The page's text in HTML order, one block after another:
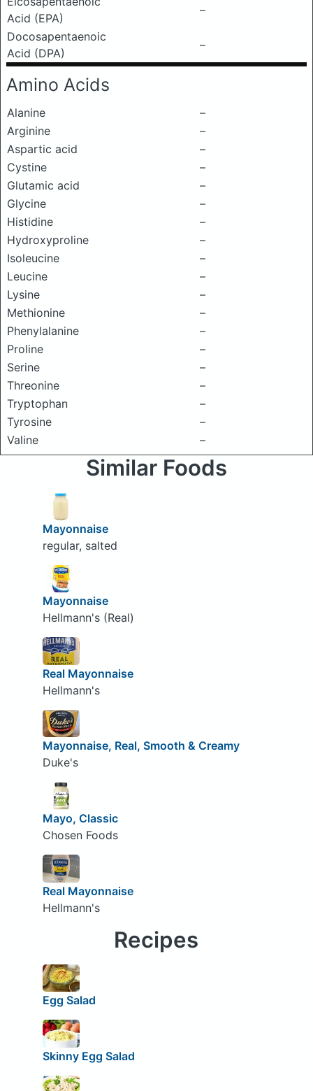
Acid (EPA)
–
Docosapentaenoic
Acid (DPA)
–
Amino Acids
Alanine
–
Arginine
–
Aspartic acid
–
Cystine
–
Glutamic acid
–
Glycine
–
Histidine
–
Hydroxyproline
–
Isoleucine
–
Leucine
–
Lysine
–
Methionine
–
Phenylalanine
–
Proline
–
Serine
–
Threonine
–
Tryptophan
–
Tyrosine
–
Valine
–
Similar Foods
Mayonnaise
regular, salted
Mayonnaise
Hellmann's (Real)
Real Mayonnaise
Hellmann's
Mayonnaise, Real, Smooth & Creamy
Duke's
Mayo, Classic
Chosen Foods
Real Mayonnaise
Hellmann's
Recipes
Egg Salad
Skinny Egg Salad